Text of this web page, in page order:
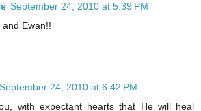
September 24, 2010 at 5:39 PM
Ewan!!
September 24, 2010 at 6:42 PM
with expectant hearts that He will heal